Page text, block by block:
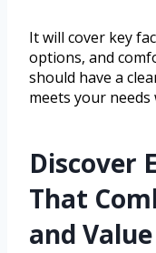
It will cover key
options, and
should have a
meets your
Discover
That
and